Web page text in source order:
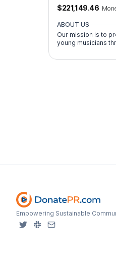
$221,149.46
ABOUT US
Our mission is to
young musicians
Empowering Sustainable